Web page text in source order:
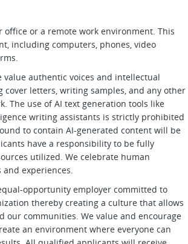
or a remote work environment. This
including computers, phones, video
value authentic voices and intellectual
letters, writing samples, and any other
The use of AI text generation tools like
writing assistants is strictly prohibited
to contain AI-generated content will be
have a responsibility to be fully
utilized. We celebrate human
experiences.
opportunity employer committed to
thereby creating a culture that allows
our communities. We value and encourage
an environment where everyone can